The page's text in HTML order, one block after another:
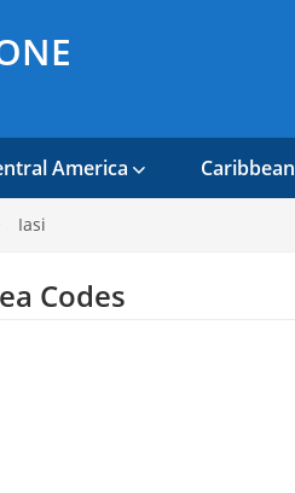
America Caribbean
Iasi
Codes